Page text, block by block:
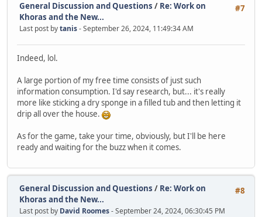
#7
General Discussion and Questions / Re: Work on
Khoras and the New...
Last post bytanis- September 26, 2024, 11:49:34 AM
Indeed, lol.
A large portion of my free time consists of just such
information consumption. I'd say research, but... it's really
more like sticking a dry sponge in a filled tub and then letting it
drip all over the house.
As for the game, take your time, obviously, but I'll be here
ready and waiting for the buzz when it comes.
#8
General Discussion and Questions / Re: Work on
Khoras and the New...
Last post by David Roomes- September 24, 2024, 06:30:45 PM